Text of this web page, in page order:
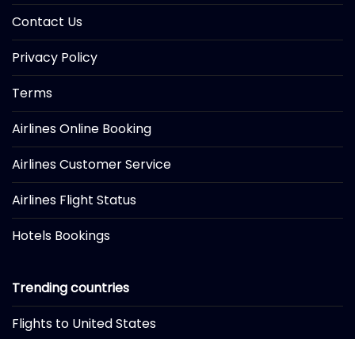
Contact Us
Privacy Policy
Terms
Airlines Online Booking
Airlines Customer Service
Airlines Flight Status
Hotels Bookings
Trending countries
Flights to United States